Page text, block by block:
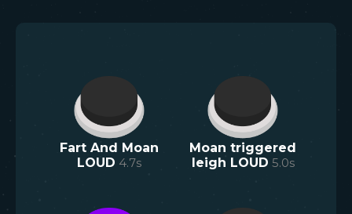
Fart And Moan
LOUD 4.7s
Moan triggered
leigh LOUD 5.0s